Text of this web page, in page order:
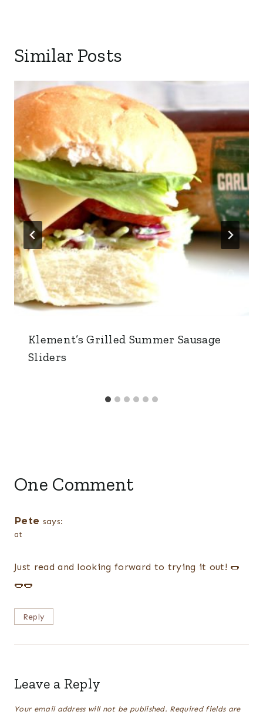
Similar Posts
Klement’s Grilled Summer Sausage
Sliders
One Comment
Pete says:
at
Just read and looking forward to trying it out! 🌭
🌭🌭
Reply
Leave a Reply
Your email address will not be published. Required fields are